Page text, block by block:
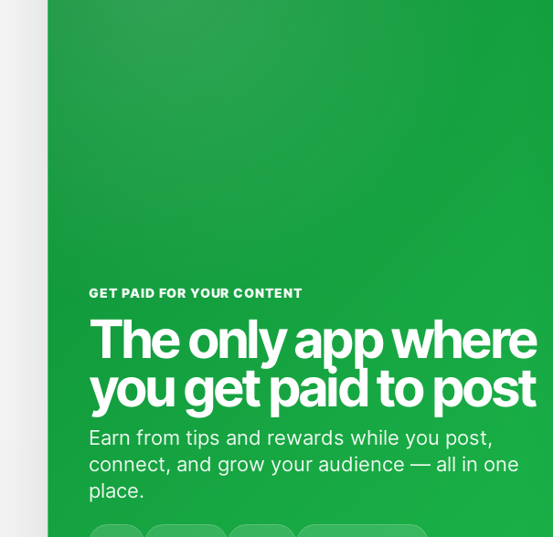
GET PAID FOR YOUR CONTENT
The only app where
you get paid to post
Earn from tips and rewards while you post,
connect, and grow your audience — all in one
place.